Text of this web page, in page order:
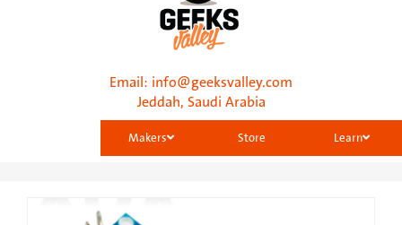
Email: info@geeksvalley.com
Jeddah, Saudi Arabia
Learn
Store
Makers